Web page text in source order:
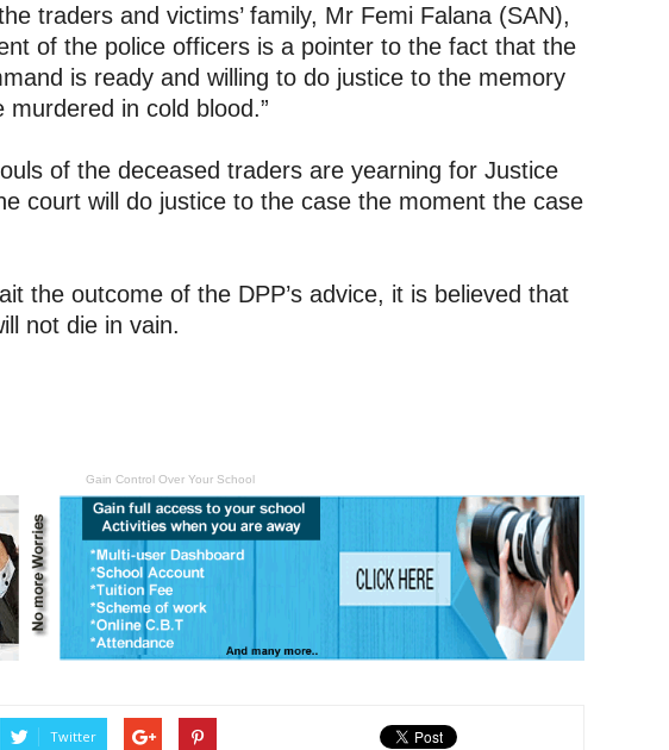
traders and victims’ family, Mr Femi Falana (SAN),
of the police officers is a pointer to the fact that the
is ready and willing to do justice to the memory
in cold blood.”
of the deceased traders are yearning for Justice
court will do justice to the case the moment the case
the outcome of the DPP’s advice, it is believed that
not die in vain.
Gain Control Over Your School
Twitter